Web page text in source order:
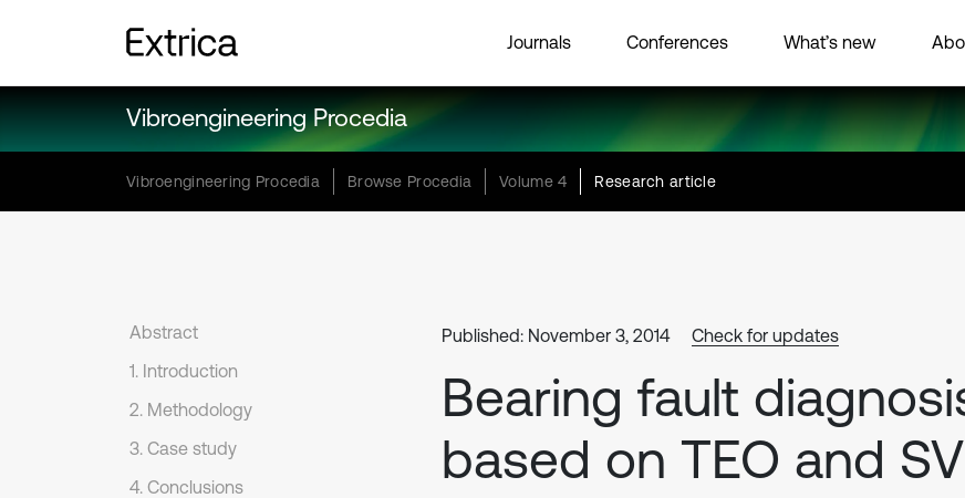
Journals Conferences What’s new
Vibroengineering Procedia
Vibroengineering Procedia Browse Procedia Volume 4 Research article
Abstract
1. Introduction
2. Methodology
3. Case study
4. Conclusions
Published: November 3, 2014 Check for updates
Bearing fault
based on TEO and